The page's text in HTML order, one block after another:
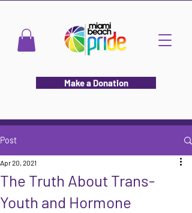
Make a Donation
Post
The Truth About Trans-
Youth and Hormone
Apr 20, 2021